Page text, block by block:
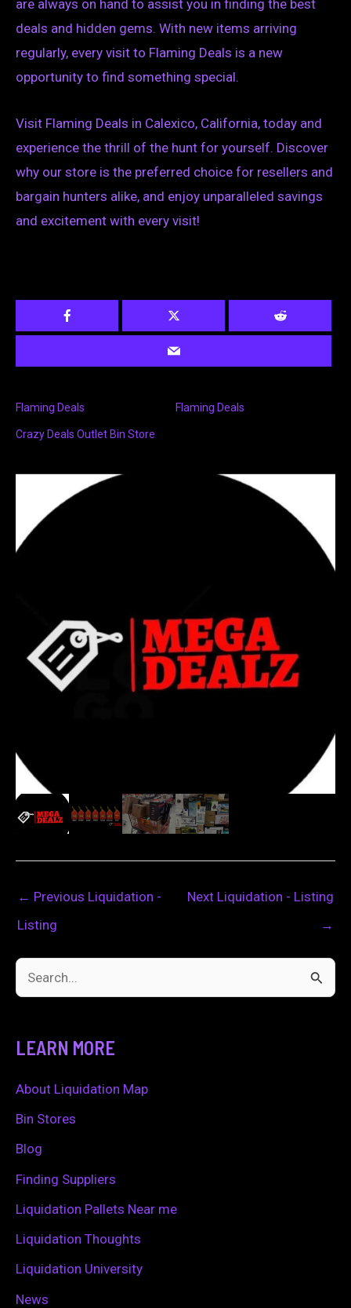
are always on hand to assist you in finding the best
deals and hidden gems. With new items arriving
regularly, every visit to Flaming Deals is a new
opportunity to find something special.
Visit Flaming Deals in Calexico, California, today and
experience the thrill of the hunt for yourself. Discover
why our store is the preferred choice for resellers and
bargain hunters alike, and enjoy unparalleled savings
and excitement with every visit!
Flaming Deals Flaming Deals
Crazy Deals Outlet Bin Store
← Previous Liquidation -
Listing
Next Liquidation - Listing
→
c
h
f
LEARN MORE
About Liquidation Map
Bin Stores
Blog
Finding Suppliers
Liquidation Pallets Near me
Liquidation Thoughts
Liquidation University
News